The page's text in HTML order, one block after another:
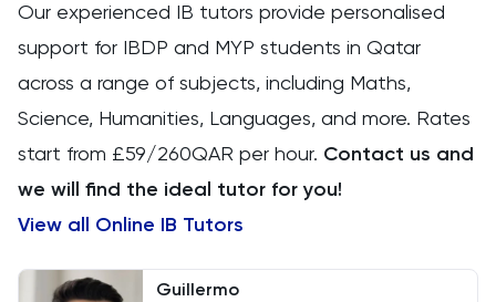
Biology
CAT4
Chemical Engineering
Chemistry
IB
Our experienced IB tutors provide personalised
support for IBDP and MYP students in Qatar
across a range of subjects, including Maths,
Science, Humanities, Languages, and more. Rates
start from £59/260QAR per hour. Contact us and
we will find the ideal tutor for you!
View all Online IB Tutors
Guillermo